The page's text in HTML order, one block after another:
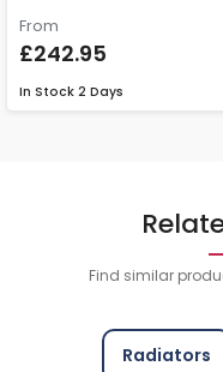
From
£242.95
In Stock 2 Days
Find similar
Radiators